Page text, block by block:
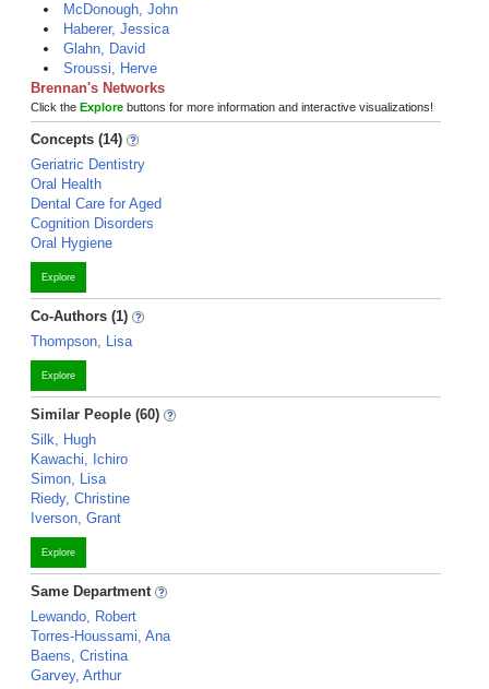
McDonough, John
Haberer, Jessica
Glahn, David
Sroussi, Herve
Brennan's Networks
Click the Explore buttons for more information and interactive visualizations!
Concepts (14)
Geriatric Dentistry
Oral Health
Dental Care for Aged
Cognition Disorders
Oral Hygiene
Explore
Co-Authors (1)
Thompson, Lisa
Explore
Similar People (60)
Silk, Hugh
Kawachi, Ichiro
Simon, Lisa
Riedy, Christine
Iverson, Grant
Explore
Same Department
Lewando, Robert
Torres-Houssami, Ana
Baens, Cristina
Garvey, Arthur